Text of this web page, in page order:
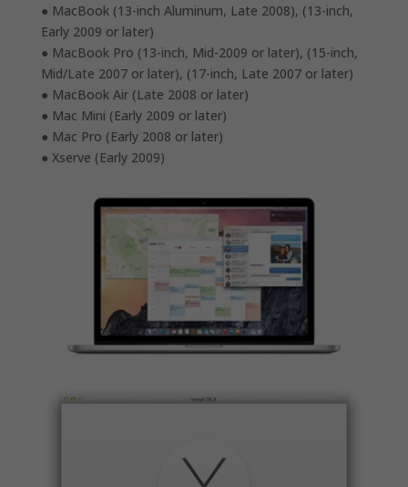
● MacBook (13-inch Aluminum, Late 2008), (13-inch,
Early 2009 or later)
● MacBook Pro (13-inch, Mid-2009 or later), (15-inch,
Mid/Late 2007 or later), (17-inch, Late 2007 or later)
● MacBook Air (Late 2008 or later)
● Mac Mini (Early 2009 or later)
● Mac Pro (Early 2008 or later)
● Xserve (Early 2009)